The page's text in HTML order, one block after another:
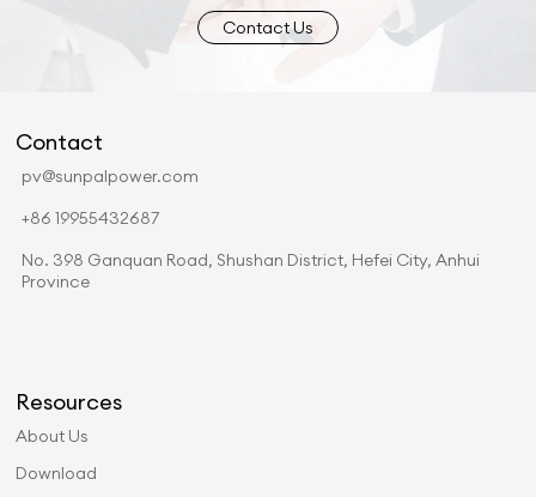
Contact Us
Contact
pv@sunpalpower.com
+86 19955432687
No. 398 Ganquan Road, Shushan District, Hefei City, Anhui
Province
Resources
About Us
Download